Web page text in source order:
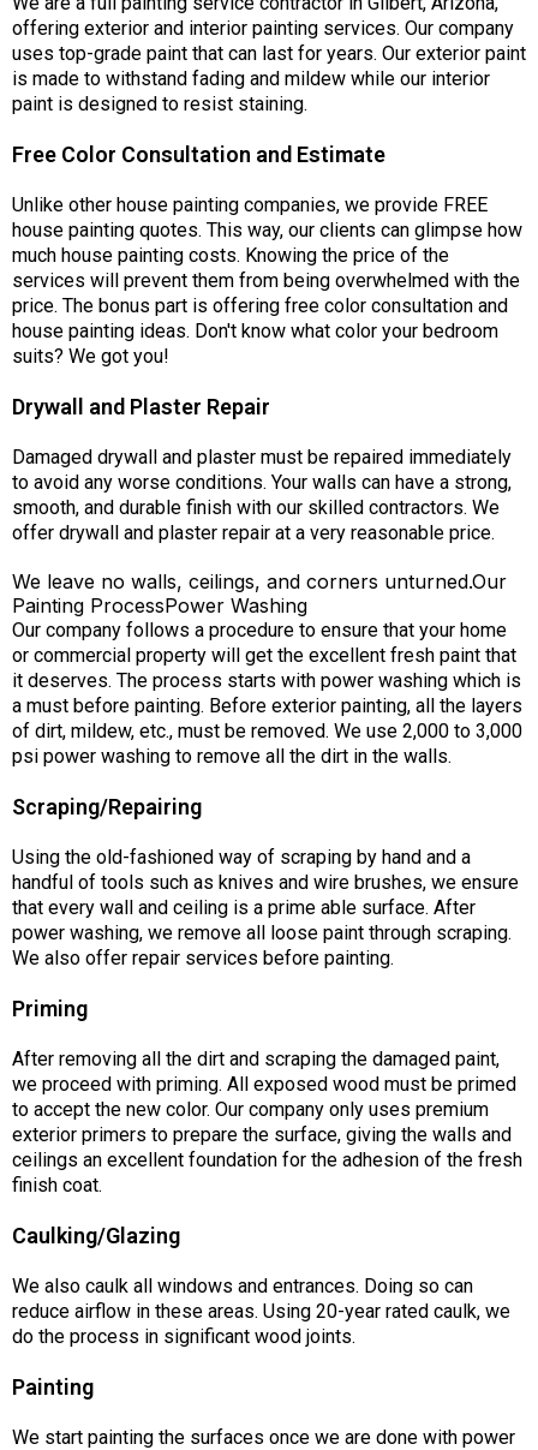
offering exterior and interior painting services. Our company
uses top-grade paint that can last for years. Our exterior paint
is made to withstand fading and mildew while our interior
paint is designed to resist staining.
Free Color Consultation and Estimate
Unlike other house painting companies, we provide FREE
house painting quotes. This way, our clients can glimpse how
much house painting costs. Knowing the price of the
services will prevent them from being overwhelmed with the
price. The bonus part is offering free color consultation and
house painting ideas. Don't know what color your bedroom
suits? We got you!
Drywall and Plaster Repair
Damaged drywall and plaster must be repaired immediately
to avoid any worse conditions. Your walls can have a strong,
smooth, and durable finish with our skilled contractors. We
offer drywall and plaster repair at a very reasonable price.
We leave no walls, ceilings, and corners unturned.Our
Painting ProcessPower Washing
Our company follows a procedure to ensure that your home
or commercial property will get the excellent fresh paint that
it deserves. The process starts with power washing which is
a must before painting. Before exterior painting, all the layers
of dirt, mildew, etc., must be removed. We use 2,000 to 3,000
psi power washing to remove all the dirt in the walls.
Scraping/Repairing
Using the old-fashioned way of scraping by hand and a
handful of tools such as knives and wire brushes, we ensure
that every wall and ceiling is a prime able surface. After
power washing, we remove all loose paint through scraping.
We also offer repair services before painting.
Priming
After removing all the dirt and scraping the damaged paint,
we proceed with priming. All exposed wood must be primed
to accept the new color. Our company only uses premium
exterior primers to prepare the surface, giving the walls and
ceilings an excellent foundation for the adhesion of the fresh
finish coat.
Caulking/Glazing
We also caulk all windows and entrances. Doing so can
reduce airflow in these areas. Using 20-year rated caulk, we
do the process in significant wood joints.
Painting
We start painting the surfaces once we are done with power